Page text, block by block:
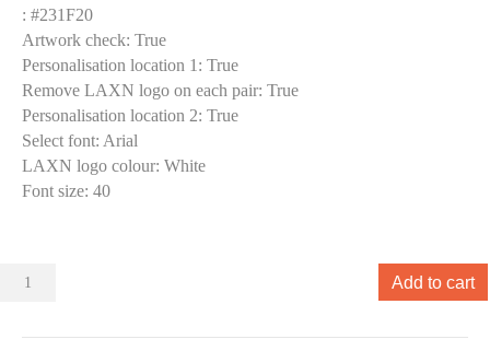
: #231F20
Artwork check: True
Personalisation location 1 : True
Remove LAXN logo on each pair: True
Personalisation location 2: True
Select font: Arial
LAXN logo colour: White
Font size: 40
Sliders
Add to cart